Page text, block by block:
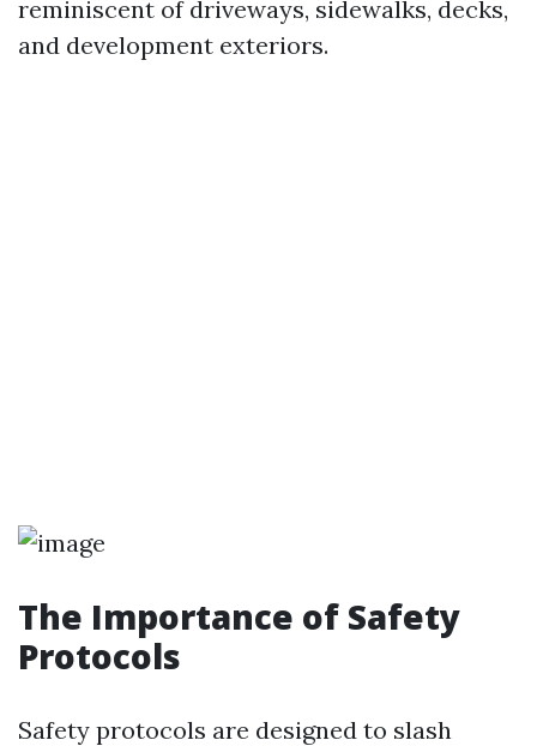
reminiscent of driveways, sidewalks, decks,
and development exteriors.
The Importance of Safety
Protocols
Safety protocols are designed to slash